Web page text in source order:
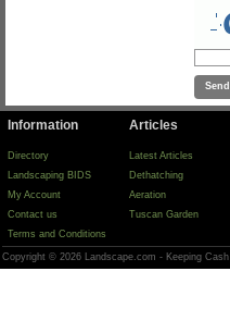
Information
Directory
Landscaping BIDS
My Account
Contact us
Terms and Conditions
Articles
Latest Articles
Dethatching
Aeration
Tuscan Garden
Copyright © 2026 Landscape.com - Keeping